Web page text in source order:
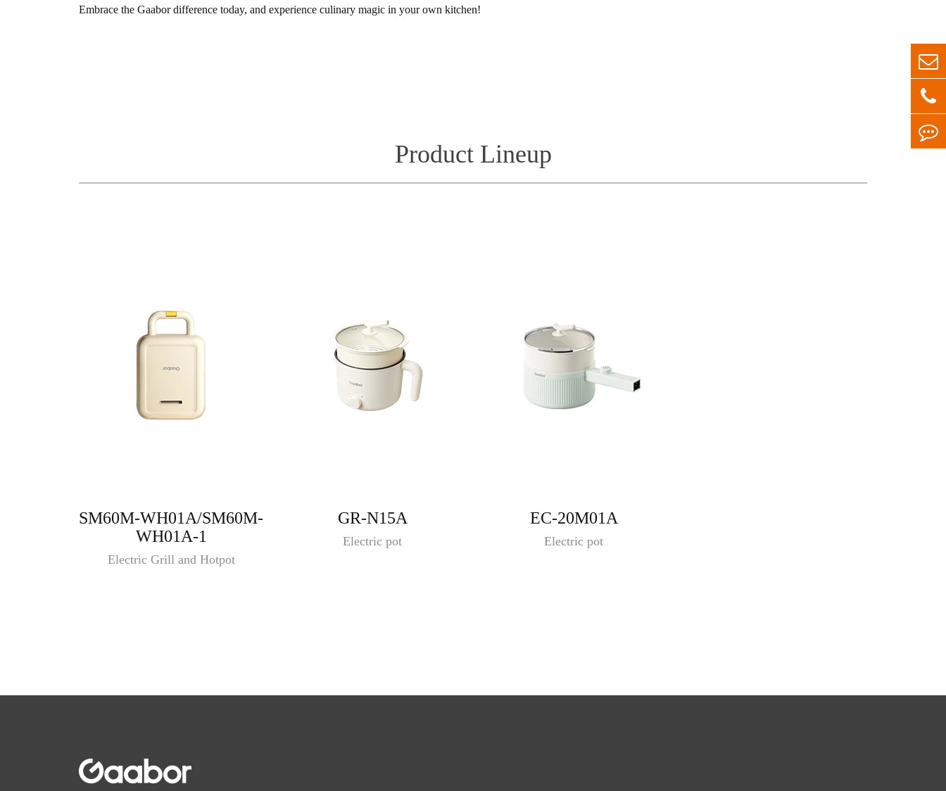
Embrace the Gaabor difference today, and experience culinary magic in your own kitchen!
Product Lineup
SM60M-WH01A/SM60M-
WH01A-1
Electric Grill and Hotpot
GR-N15A
Electric pot
EC-20M01A
Electric pot